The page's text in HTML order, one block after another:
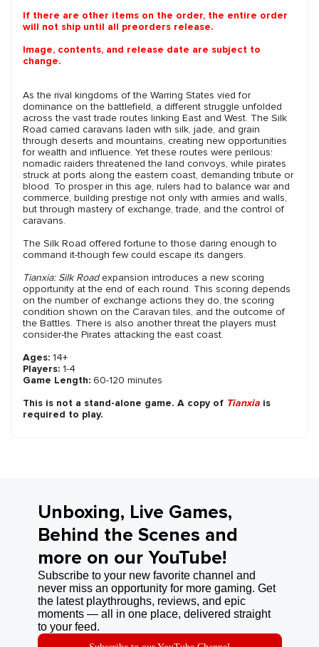
If there are other items on the order, the entire order
will not ship until all preorders release.
Image, contents, and release date are subject to
change.
As the rival kingdoms of the Warring States vied for
dominance on the battlefield, a different struggle unfolded
across the vast trade routes linking East and West. The Silk
Road carried caravans laden with silk, jade, and grain
through deserts and mountains, creating new opportunities
for wealth and influence. Yet these routes were perilous:
nomadic raiders threatened the land convoys, while pirates
struck at ports along the eastern coast, demanding tribute or
blood. To prosper in this age, rulers had to balance war and
commerce, building prestige not only with armies and walls,
but through mastery of exchange, trade, and the control of
caravans.
The Silk Road offered fortune to those daring enough to
command it-though few could escape its dangers.
Tianxia: Silk Roadexpansion introduces a new scoring
opportunity at the end of each round. This scoring depends
on the number of exchange actions they do, the scoring
condition shown on the Caravan tiles, and the outcome of
the Battles. There is also another threat the players must
consider-the Pirates attacking the east coast.
Ages: 14+
Players: 1-4
Game Length: 60-120 minutes
This is not a stand-alone game. A copy of Tianxia is
required to play.
Unboxing, Live Games,
Behind the Scenes and
more on our YouTube!
Subscribe to your new favorite channel and
never miss an opportunity for more gaming. Get
the latest playthroughs, reviews, and epic
moments — all in one place, delivered straight
to your feed.